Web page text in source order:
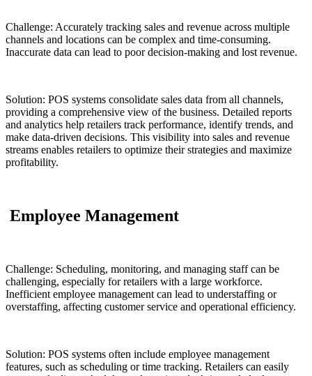
Challenge: Accurately tracking sales and revenue across multiple
channels and locations can be complex and time-consuming.
Inaccurate data can lead to poor decision-making and lost revenue.
Solution: POS systems consolidate sales data from all channels,
providing a comprehensive view of the business. Detailed reports
and analytics help retailers track performance, identify trends, and
make data-driven decisions. This visibility into sales and revenue
streams enables retailers to optimize their strategies and maximize
profitability.
Employee Management
Challenge: Scheduling, monitoring, and managing staff can be
challenging, especially for retailers with a large workforce.
Inefficient employee management can lead to understaffing or
overstaffing, affecting customer service and operational efficiency.
Solution: POS systems often include employee management
features, such as scheduling or time tracking. Retailers can easily